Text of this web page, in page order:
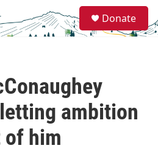
e
a
Donate
ambition
of him